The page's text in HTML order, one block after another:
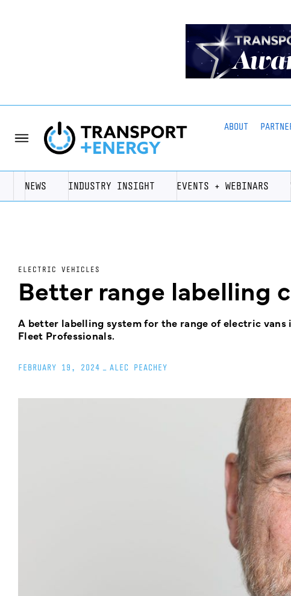
ABOUT
NEWS INDUSTRY INSIGHT EVENTS + WEBINARS
ELECTRIC VEHICLES
Better range labelling
A better labelling system for the range of electric
Fleet Professionals.
FEBRUARY 19, 2024 ALEC PEACHEY